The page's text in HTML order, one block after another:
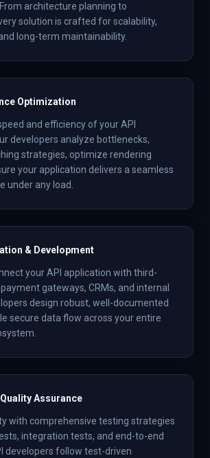
architecture planning to
solution is crafted for scalability,
long-term maintainability.
Optimization
and efficiency of your API
developers analyze bottlenecks,
strategies, optimize rendering
your application delivers a seamless
under any load.
& Development
your API application with third-
gateways, CRMs, and internal
design robust, well-documented
secure data flow across your entire
Assurance
with comprehensive testing strategies
integration tests, and end-to-end
developers follow test-driven